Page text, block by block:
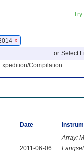
X
or Select
Compilation
Date
2011-06-06
Array: